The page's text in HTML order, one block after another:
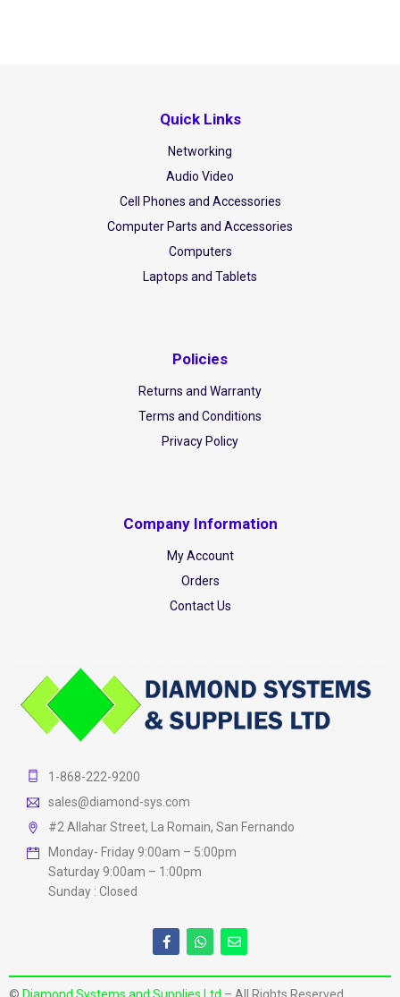
Quick Links
Networking
Audio Video
Cell Phones and Accessories
Computer Parts and Accessories
Computers
Laptops and Tablets
Policies
Returns and Warranty
Terms and Conditions
Privacy Policy
Company Information
My Account
Orders
Contact Us
1-868-222-9200
sales@diamond-sys.com
#2 Allahar Street, La Romain, San Fernando
Monday- Friday 9:00am – 5:00pm
Saturday 9:00am – 1:00pm
Sunday : Closed